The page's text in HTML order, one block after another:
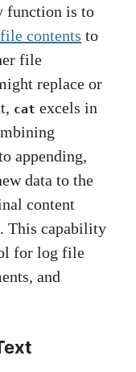
function is to
contents to
file
replace or
cat excels in
appending,
data to the
content
This capability
for log file
and